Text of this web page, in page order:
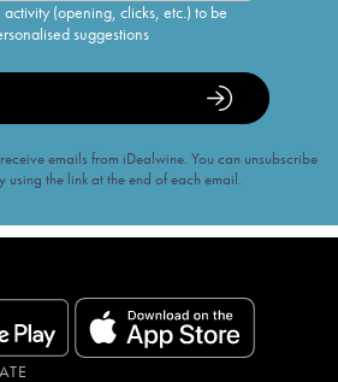
(opening, clicks, etc.) to be
suggestions
emails from iDealwine. You can unsubscribe
using the link at the end of each email.